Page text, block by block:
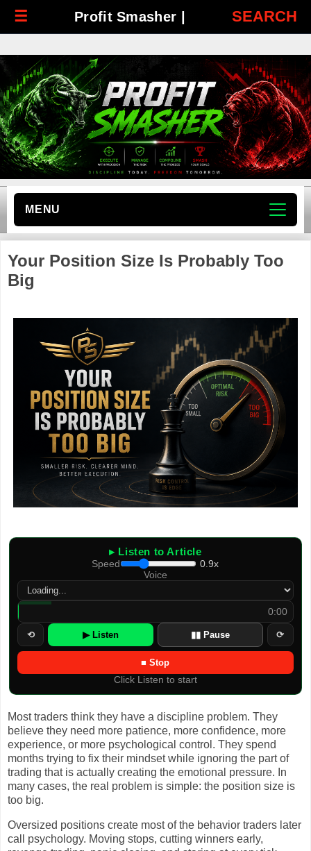
☰ Profit Smasher | SEARCH
MENU
Your Position Size Is Probably Too
Big
▸ Listen to Article
Speed
0.9x
Voice
0:00
⟲ ▶ Listen ▮▮ Pause
■ Stop
⟳
Click Listen to start
Most traders think they have a discipline problem. They
believe they need more patience, more confidence, more
experience, or more psychological control. They spend
months trying to fix their mindset while ignoring the part of
trading that is actually creating the emotional pressure. In
many cases, the real problem is simple: the position size is
too big.
Oversized positions create most of the behavior traders later
call psychology. Moving stops, cutting winners early,